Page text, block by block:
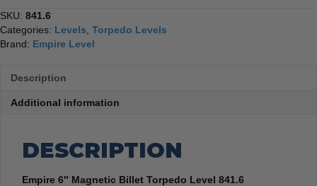
SKU: 841.6
Categories: Levels Torpedo Levels
Brand: Empire Level
Description
Additional information
DESCRIPTION
Empire 6″ Magnetic Billet Torpedo Level 841.6